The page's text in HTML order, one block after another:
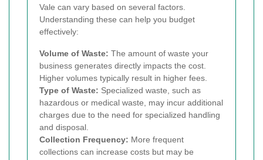
Vale can vary based on several factors.
Understanding these can help you budget
effectively:
Volume of Waste: The amount of waste your
business generates directly impacts the cost.
Higher volumes typically result in higher fees.
Type of Waste: Specialized waste, such as
hazardous or medical waste, may incur additional
charges due to the need for specialized handling
and disposal.
Collection Frequency: More frequent
collections can increase costs but may be